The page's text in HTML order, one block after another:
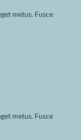
metus. Fusce
metus. Fusce